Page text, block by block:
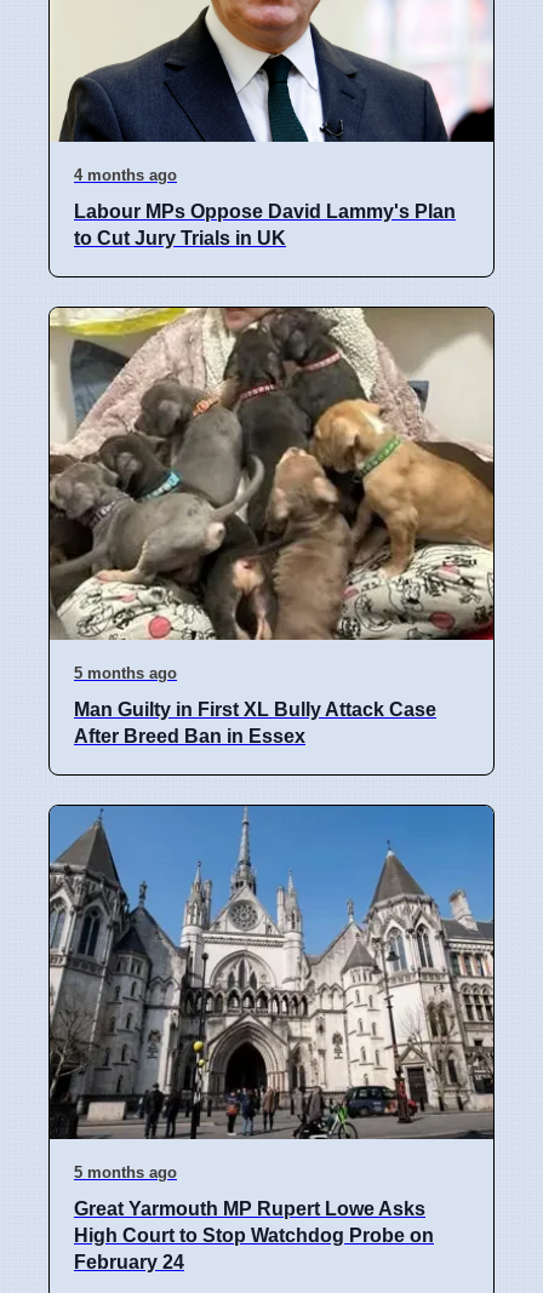
4 months ago
Labour MPs Oppose David Lammy's Plan
to Cut Jury Trials in UK
5 months ago
Man Guilty in First XL Bully Attack Case
After Breed Ban in Essex
5 months ago
Great Yarmouth MP Rupert Lowe Asks
High Court to Stop Watchdog Probe on
February 24